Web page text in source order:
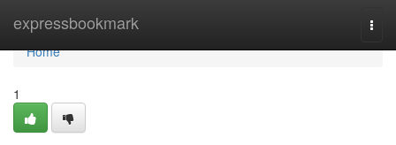
expressbookmark
Home
Home
1